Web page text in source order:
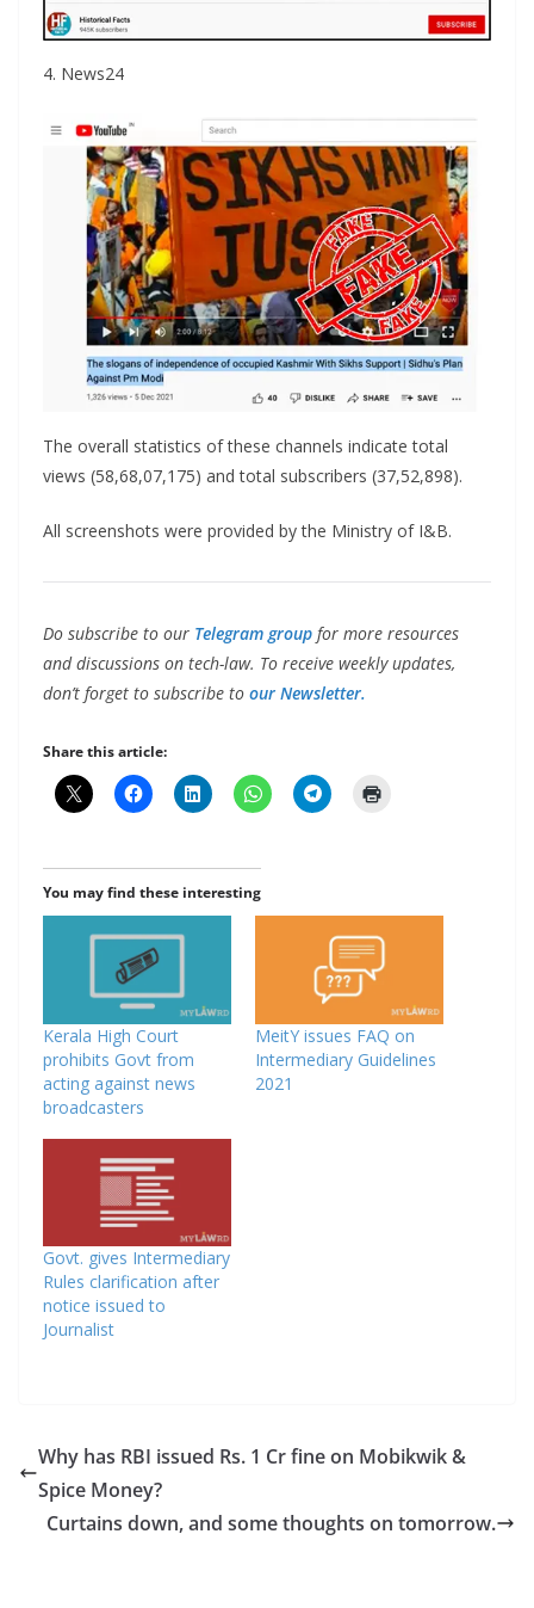
4. News24
The overall statistics of these channels indicate total
views (58,68,07,175) and total subscribers (37,52,898).
All screenshots were provided by the Ministry of I&B.
Do subscribe to our Telegram group for more resources
and discussions on tech-law. To receive weekly updates,
don’t forget to subscribe to our Newsletter.
Share this article:
You may find these interesting
Kerala High Court
prohibits Govt from
acting against news
broadcasters
MeitY issues FAQ on
Intermediary Guidelines
2021
Govt. gives Intermediary
Rules clarification after
notice issued to
Journalist
Why has RBI issued Rs. 1 Cr fine on Mobikwik &
Spice Money?
Curtains down, and some thoughts on tomorrow.